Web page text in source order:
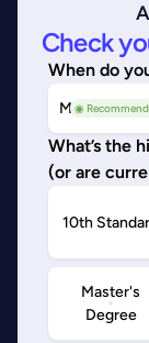
Check
When do
◉
May/Sep
What’s the
(or are
10th
Master's
Degree